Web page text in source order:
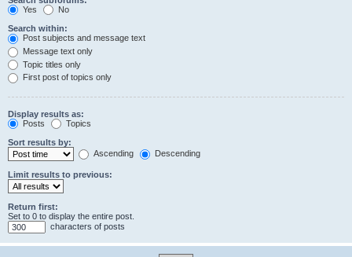
Yes
No
Search within:
Post subjects and message text
Message text only
Topic titles only
First post of topics only
Display results as:
Posts
Topics
Sort results by:
Ascending
Descending
Limit results to previous:
Return first:
Set to 0 to display the entire post.
characters of posts